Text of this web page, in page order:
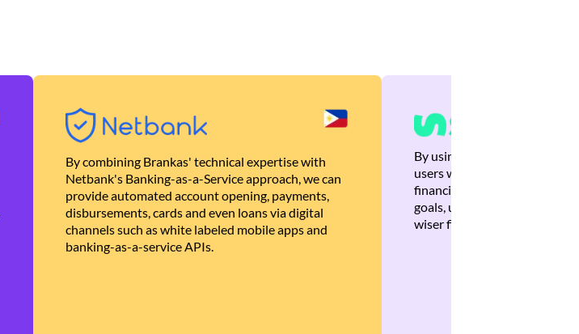
By combining Brankas' technical expertise with
Netbank's Banking-as-a-Service approach, we can
provide automated account opening, payments,
disbursements, cards and even loans via digital
channels such as white labeled mobile apps and
banking-as-a-service APIs.
By using Brankas APIs, we
users with quick,
financial recommendations
goals, ultimately helping
wiser financial decisions.